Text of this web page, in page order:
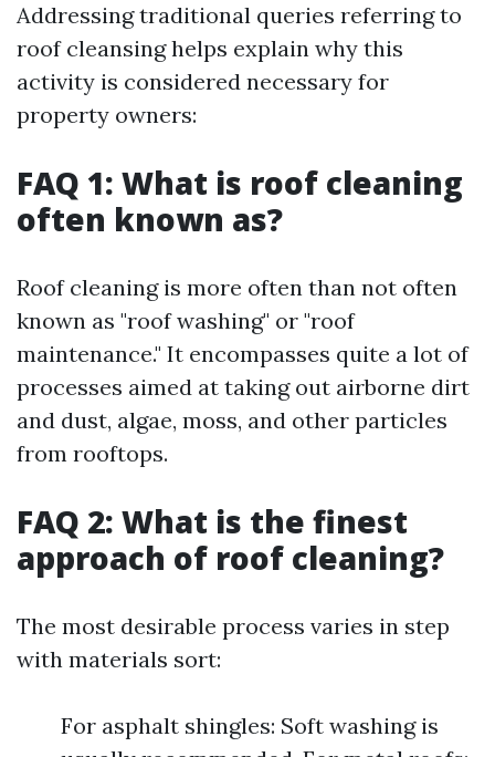
Addressing traditional queries referring to
roof cleansing helps explain why this
activity is considered necessary for
property owners:
FAQ 1: What is roof cleaning
often known as?
Roof cleaning is more often than not often
known as "roof washing" or "roof
maintenance." It encompasses quite a lot of
processes aimed at taking out airborne dirt
and dust, algae, moss, and other particles
from rooftops.
FAQ 2: What is the finest
approach of roof cleaning?
The most desirable process varies in step
with materials sort:
For asphalt shingles: Soft washing is